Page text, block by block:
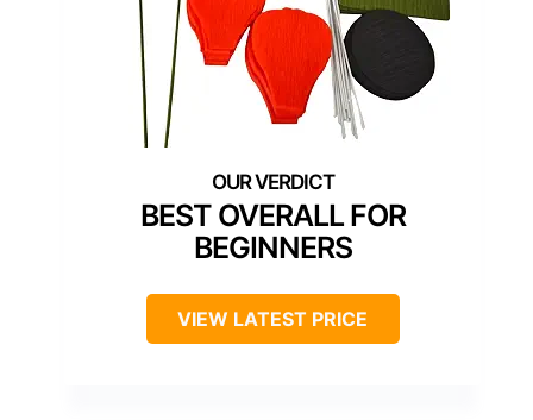
BEST OVERALL FOR
BEGINNERS
VIEW LATEST PRICE